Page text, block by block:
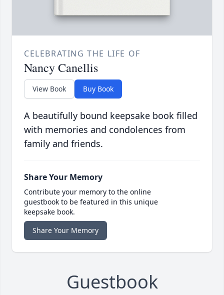
CELEBRATING THE LIFE OF
Nancy Canellis
View Book Buy Book
A beautifully bound keepsake book filled
with memories and condolences from
family and friends.
Share Your Memory
Contribute your memory to the online
guestbook to be featured in this unique
keepsake book.
Share Your Memory
Guestbook